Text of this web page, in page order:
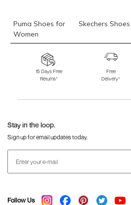
Puma Shoes for
Women
Skechers Shoes
Skechers for
Skechers Slippers
Fila Shoes for Men
Fila Shoes for
15 Days Free
Returns*
Free
Delivery*
Stay in the loop.
Sign up for email updates today.
Follow Us